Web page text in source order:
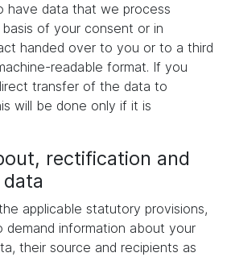
have data that we process
of your consent or in
handed over to you or to a third
readable format. If you
transfer of the data to
will be done only if it is
rectification and
applicable statutory provisions,
information about your
their source and recipients as